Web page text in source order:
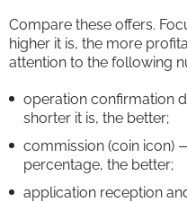
Compare these offers.
higher it is, the more
attention to the following
operation confirmation
shorter it is, the better;
commission (coin icon)
percentage, the better;
application reception